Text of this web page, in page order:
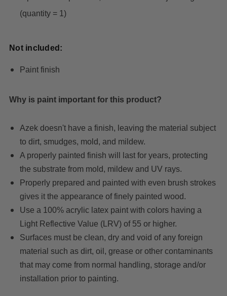
(quantity = 1)
Not included:
Paint finish
Why is paint important for this product?
Azek doesn't have a finish, leaving the material subject
to dirt, smudges, mold, and mildew.
A properly painted finish will last for years, protecting
the substrate from mold, mildew and UV rays.
Properly prepared and painted with even brush strokes
gives it the appearance of finely painted wood.
Use a 100% acrylic latex paint with colors having a
Light Reflective Value (LRV) of 55 or higher.
Surfaces must be clean, dry and void of any foreign
material such as dirt, oil, grease or other contaminants
that may come from normal handling, storage and/or
installation prior to painting.